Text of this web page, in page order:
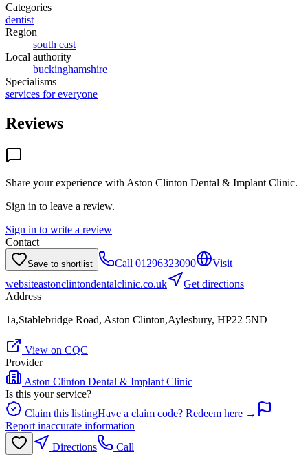
Categories
dentist
Region
south east
Local authority
buckinghamshire
Specialisms
services for everyone
Reviews
Share your experience with Aston Clinton Dental & Implant Clinic.
Sign in to leave a review.
Sign in to write a review
Contact
Save to shortlist Call 01296323090
Visit
websiteastonclintondentalclinic.co.uk
Get directions
Address
1a,Stablebridge Road, Aston Clinton,Aylesbury, HP22 5ND
View on CQC
Provider
Aston Clinton Dental & Implant Clinic
Is this your service?
Claim this listingHave a claim code? Redeem here →
Report inaccurate information
Directions
Call